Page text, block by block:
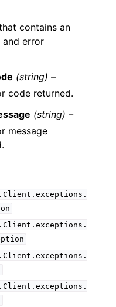
contains an
error
(string) –
code returned.
(string) –
message